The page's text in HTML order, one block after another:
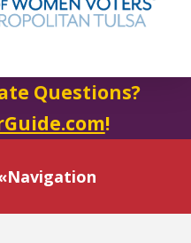
Questions?
!